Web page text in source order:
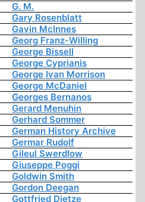
G. M.
Gary Rosenblatt
Gavin McInnes
Georg Franz-Willing
George Bissell
George Cyprianis
George Ivan Morrison
George McDaniel
Georges Bernanos
Gerard Menuhin
Gerhard Sommer
German History Archive
Germar Rudolf
Gileul Swerdlow
Giuseppe Poggi
Goldwin Smith
Gordon Deegan
Gottfried Dietze